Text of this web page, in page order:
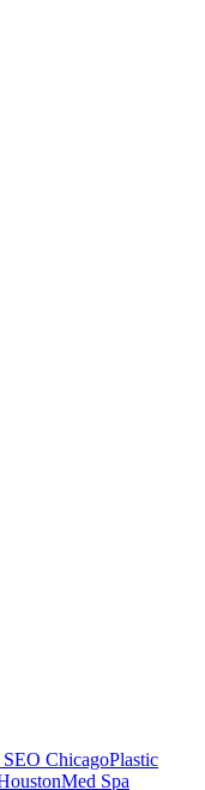
ChicagoPlastic
Med Spa